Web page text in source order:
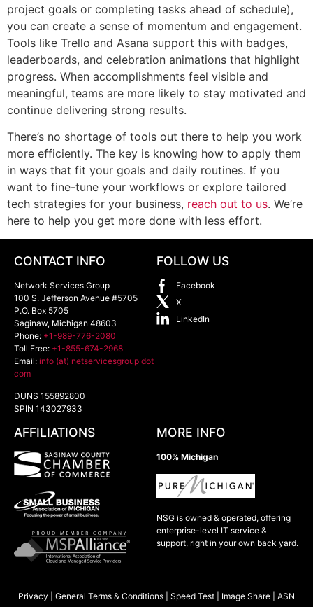
project goals or completing tasks ahead of schedule),
you can create a sense of momentum and engagement.
Tools like Trello and Asana support this with badges,
leaderboards, and celebration animations that highlight
progress. When accomplishments feel visible and
meaningful, teams are more likely to stay motivated and
continue delivering strong results.
There’s no shortage of tools out there to help you work
more efficiently. The key is knowing how to apply them
in ways that fit your goals and daily routines. If you
want to fine-tune your workflows or explore tailored
tech strategies for your business, reach out to us. We’re
here to help you get more done with less effort.
CONTACT INFO
Network Services Group
100 S. Jefferson Avenue #5705
P.O. Box 5705
Saginaw, Michigan 48603
Phone: +1-989-776-2080
Toll Free: +1-855-674-2968
Email: info (at) netservicesgroup dot
com
DUNS 155892800
SPIN 143027933
FOLLOW US
Facebook
X
LinkedIn
AFFILIATIONS MORE INFO
100% Michigan
NSG is owned & operated, offering
enterprise-level IT service &
support, right in your own back yard.
Privacy General Terms & Conditions Speed Test Image Share ASN